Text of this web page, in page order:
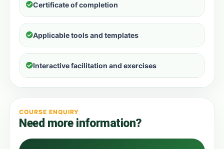
Certificate of completion
Applicable tools and templates
Interactive facilitation and exercises
COURSE ENQUIRY
Need more information?